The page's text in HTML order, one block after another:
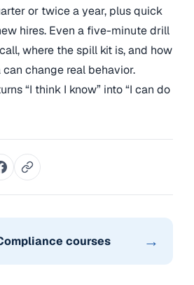
or twice a year, plus quick
hires. Even a five-minute drill
where the spill kit is, and how
change real behavior.
“I think I know” into “I can do
courses →